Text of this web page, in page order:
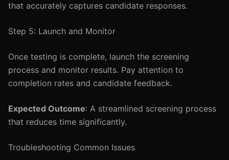
that accurately captures candidate responses.
Step 5: Launch and Monitor
Once testing is complete, launch the screening
process and monitor results. Pay attention to
completion rates and candidate feedback.
Expected Outcome: A streamlined screening process
that reduces time significantly.
Troubleshooting Common Issues